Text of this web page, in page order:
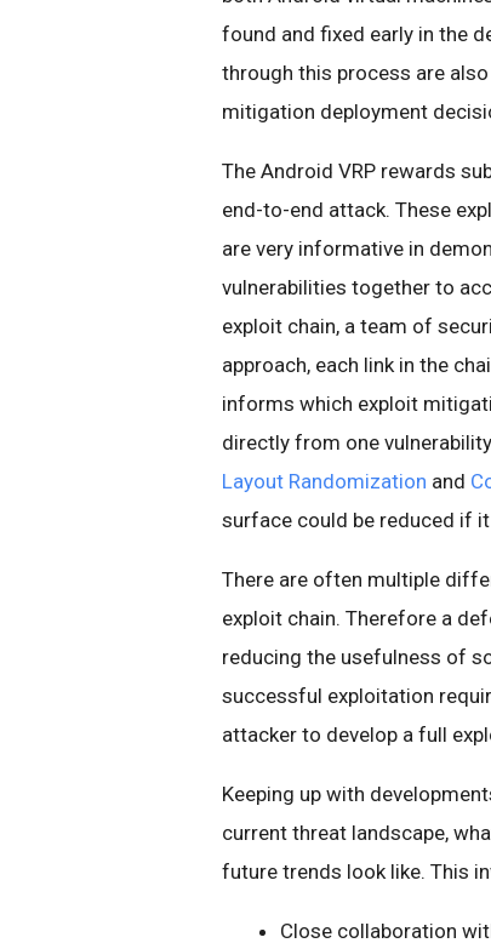
found and fixed early in the
through this process are
mitigation deployment
The Android VRP rewards
end-to-end attack. These
are very informative in
vulnerabilities together to
exploit chain, a team of
approach, each link in the
informs which exploit
directly from one
Layout Randomization and
surface could be reduced if
There are often multiple
exploit chain. Therefore a
reducing the usefulness of
successful exploitation
attacker to develop a full
Keeping up with
current threat landscape,
future trends look like. This
Close collaboration